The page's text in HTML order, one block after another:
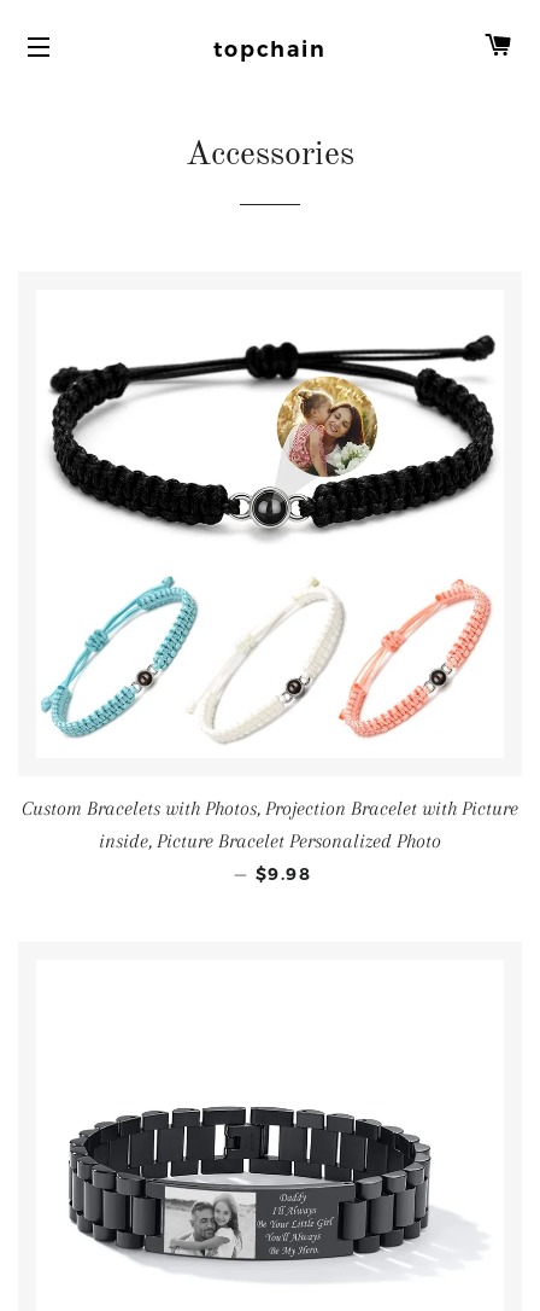
topchain
Accessories
Custom Bracelets with Photos, Projection Bracelet with Picture
inside, Picture Bracelet Personalized Photo
— $9.98